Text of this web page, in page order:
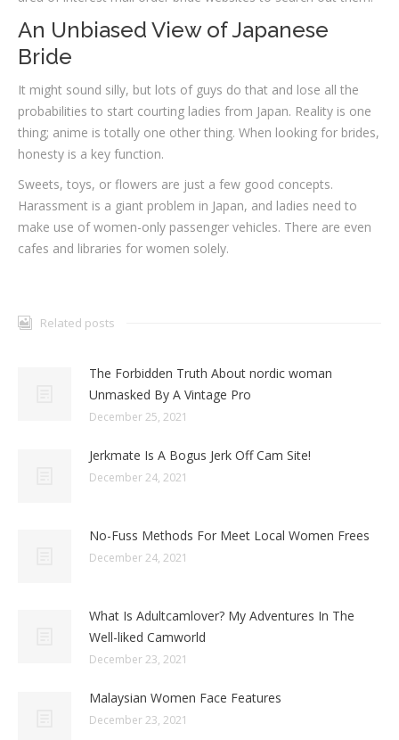
An Unbiased View of Japanese
Bride
It might sound silly, but lots of guys do that and lose all the
probabilities to start courting ladies from Japan. Reality is one
thing; anime is totally one other thing. When looking for brides,
honesty is a key function.
Sweets, toys, or flowers are just a few good concepts.
Harassment is a giant problem in Japan, and ladies need to
make use of women-only passenger vehicles. There are even
cafes and libraries for women solely.
Related posts
The Forbidden Truth About nordic woman
Unmasked By A Vintage Pro
December 25, 2021
Jerkmate Is A Bogus Jerk Off Cam Site!
December 24, 2021
No-Fuss Methods For Meet Local Women Frees
December 24, 2021
What Is Adultcamlover? My Adventures In The
Well-liked Camworld
December 23, 2021
Malaysian Women Face Features
December 23, 2021